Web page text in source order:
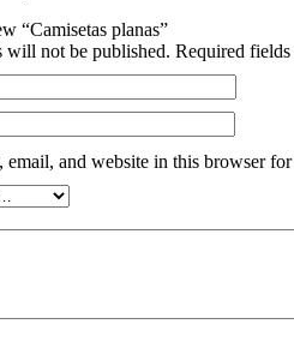
“Camisetas planas”
will not be published. Required fields
email, and website in this browser